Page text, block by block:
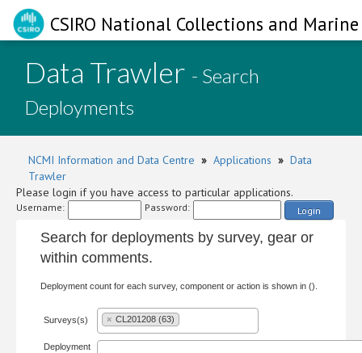
CSIRO National Collections and
Data Trawler - Search
Deployments
NCMI Information and Data Centre » Applications » Data
Trawler
Please login if you have access to particular applications.
Username: Password: Login
Search for deployments by survey, gear or
within comments.
Deployment count for each survey, component or action is shown in ().
Surveys(s) × CL201208 (63)
Deployment